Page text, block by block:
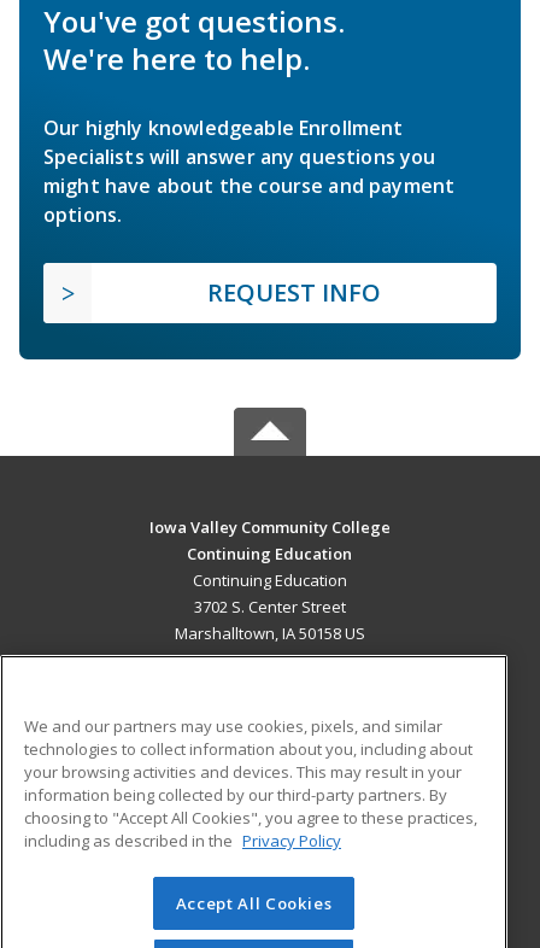
You've got questions.
We're here to help.
Our highly knowledgeable Enrollment
Specialists will answer any questions you
might have about the course and payment
options.
REQUEST INFO
Iowa Valley Community College
Continuing Education
Continuing Education
3702 S. Center Street
Marshalltown, IA 50158 US
ADDITIONAL RESOURCES
Military
Financial Assistance
Help
Student Blog
© 2026 ed2go, a division of Cengage Learning. All rights
reserved. The material on this site cannot be reproduced or
We and our partners may use cookies, pixels, and similar
technologies to collect information about you, including about
your browsing activities and devices. This may result in your
information being collected by our third-party partners. By
choosing to "Accept All Cookies", you agree to these practices,
including as described in the Privacy Policy
Accept All Cookies